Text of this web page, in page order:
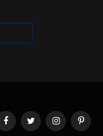
FacebookTwitter InstagramPinterest